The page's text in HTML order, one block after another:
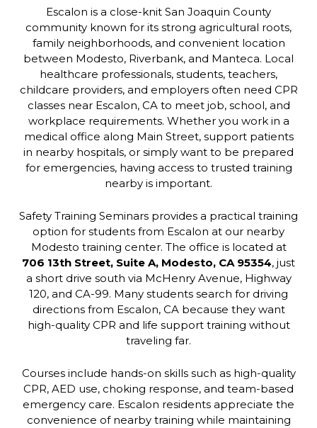
Escalon is a close-knit San Joaquin County
community known for its strong agricultural roots,
family neighborhoods, and convenient location
between Modesto, Riverbank, and Manteca. Local
healthcare professionals, students, teachers,
childcare providers, and employers often need CPR
classes near Escalon, CA to meet job, school, and
workplace requirements. Whether you work in a
medical office along Main Street, support patients
in nearby hospitals, or simply want to be prepared
for emergencies, having access to trusted training
nearby is important.
Safety Training Seminars provides a practical training
option for students from Escalon at our nearby
Modesto training center. The office is located at
706 13th Street, Suite A, Modesto, CA 95354, just
a short drive south via McHenry Avenue, Highway
120, and CA-99. Many students search for driving
directions from Escalon, CA because they want
high-quality CPR and life support training without
traveling far.
Courses include hands-on skills such as high-quality
CPR, AED use, choking response, and team-based
emergency care. Escalon residents appreciate the
convenience of nearby training while maintaining